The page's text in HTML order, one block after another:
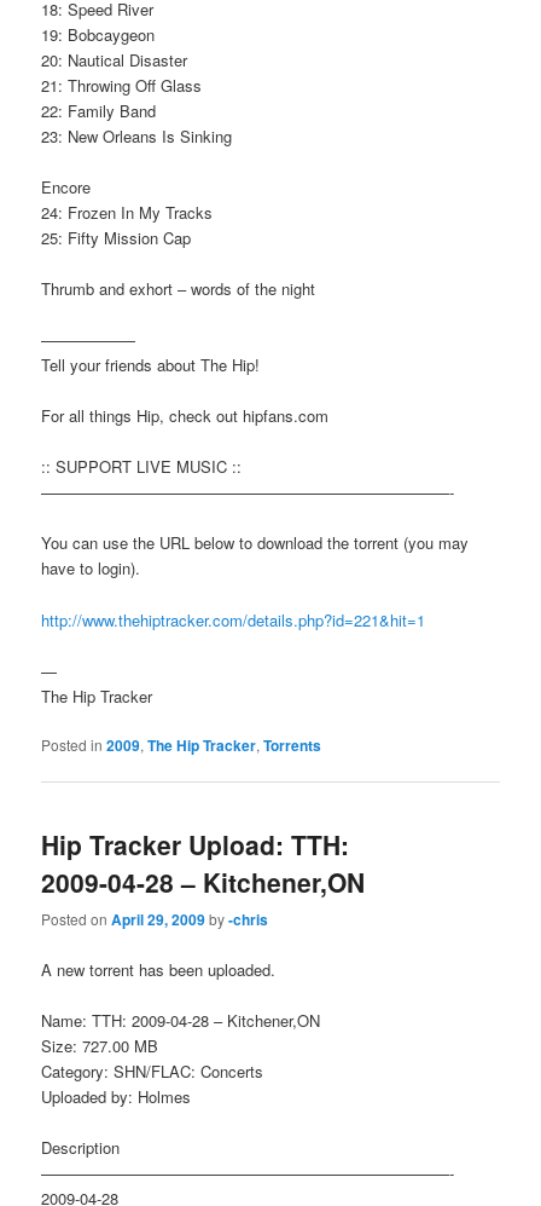
18: Speed River
19: Bobcaygeon
20: Nautical Disaster
21: Throwing Off Glass
22: Family Band
23: New Orleans Is Sinking
Encore
24: Frozen In My Tracks
25: Fifty Mission Cap
Thrumb and exhort – words of the night
——————
Tell your friends about The Hip!
For all things Hip, check out hipfans.com
:: SUPPORT LIVE MUSIC ::
——————————————————————————-
You can use the URL below to download the torrent (you may
have to login).
http://www.thehiptracker.com/details.php?id=221&hit=1
—
The Hip Tracker
Posted in 2009,The Hip Tracker,Torrents
Hip Tracker Upload: TTH:
2009-04-28 – Kitchener,ON
Posted onApril 29, 2009by-chris
A new torrent has been uploaded.
Name: TTH: 2009-04-28 – Kitchener,ON
Size: 727.00 MB
Category: SHN/FLAC: Concerts
Uploaded by: Holmes
Description
——————————————————————————-
2009-04-28